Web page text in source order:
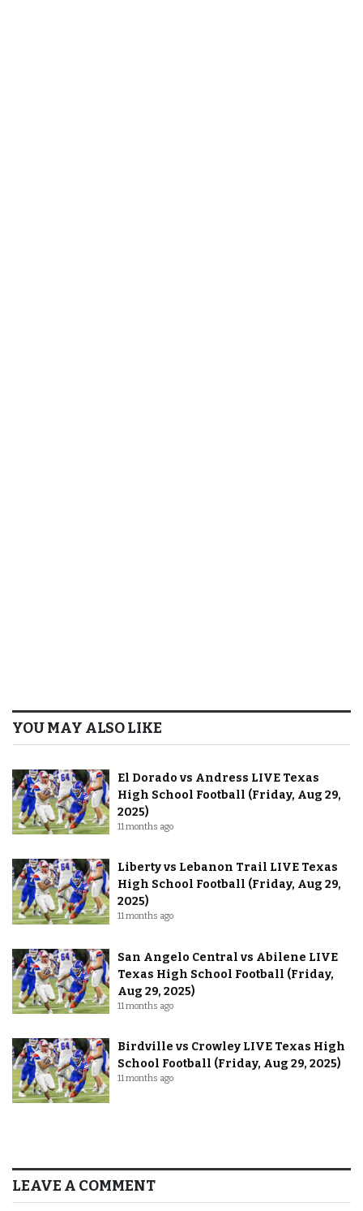
YOU MAY ALSO LIKE
El Dorado vs Andress LIVE Texas
High School Football (Friday, Aug 29,
2025)
11 months ago
Liberty vs Lebanon Trail LIVE Texas
High School Football (Friday, Aug 29,
2025)
11 months ago
San Angelo Central vs Abilene LIVE
Texas High School Football (Friday,
Aug 29, 2025)
11 months ago
Birdville vs Crowley LIVE Texas High
School Football (Friday, Aug 29, 2025)
11 months ago
LEAVE A COMMENT